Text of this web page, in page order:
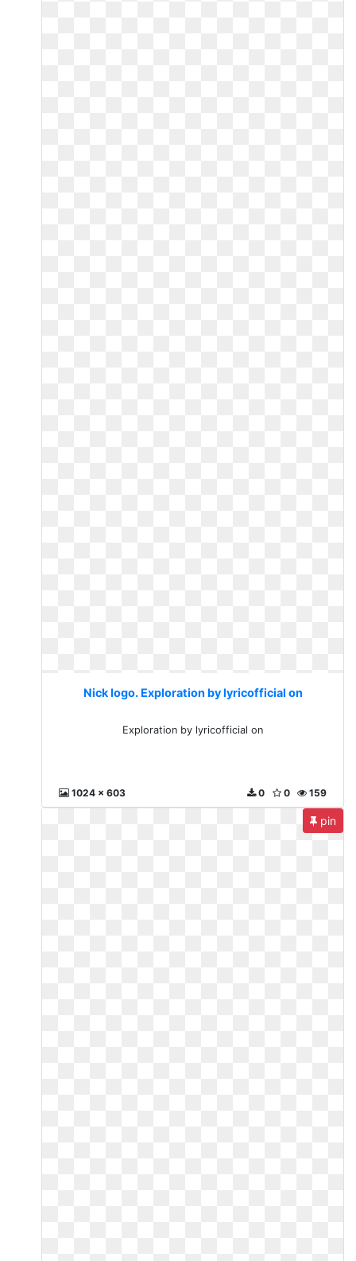
Nick logo. Exploration by lyricofficial on
Exploration by lyricofficial on
1024 x 603 159
0
0
pin